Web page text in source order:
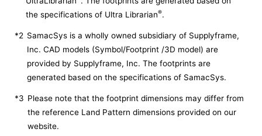
the specifications of Ultra Librarian®.
*2 SamacSys is a wholly owned subsidiary of Supplyframe,
Inc. CAD models (Symbol/Footprint /3D model) are
provided by Supplyframe, Inc. The footprints are
generated based on the specifications of SamacSys.
*3 Please note that the footprint dimensions may differ from
the reference Land Pattern dimensions provided on our
website.